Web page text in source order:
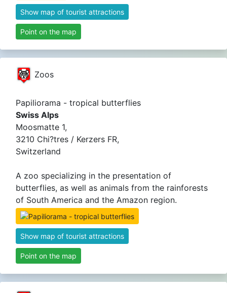
Show map of tourist attractions
Point on the map
Zoos
Papiliorama - tropical butterflies
Swiss Alps
Moosmatte 1,
3210 Chi?tres / Kerzers FR,
Switzerland
A zoo specializing in the presentation of
butterflies, as well as animals from the rainforests
of South America and the Amazon region.
Show map of tourist attractions
Point on the map